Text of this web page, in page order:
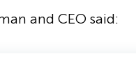
and CEO said: